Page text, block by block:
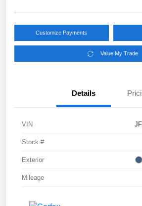
Customize Payments
Value My Trade
Details
VIN
Stock #
Exterior
Mileage